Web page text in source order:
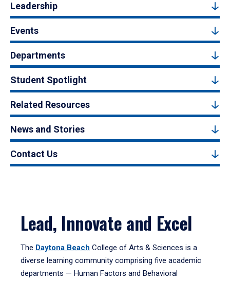
Leadership
Events
Departments
Student Spotlight
Related Resources
News and Stories
Contact Us
Lead, Innovate and Excel
The Daytona Beach College of Arts & Sciences is a
diverse learning community comprising five academic
departments — Human Factors and Behavioral